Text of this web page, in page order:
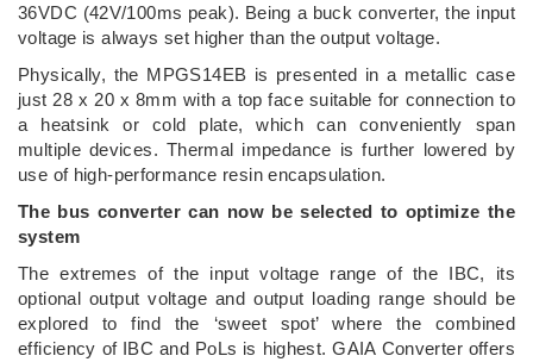
36VDC (42V/100ms peak). Being a buck converter, the input
voltage is always set higher than the output voltage.
Physically, the MPGS14EB is presented in a metallic case
just 28 x 20 x 8mm with a top face suitable for connection to
a heatsink or cold plate, which can conveniently span
multiple devices. Thermal impedance is further lowered by
use of high-performance resin encapsulation.
The bus converter can now be selected to optimize the
system
The extremes of the input voltage range of the IBC, its
optional output voltage and output loading range should be
explored to find the ‘sweet spot’ where the combined
efficiency of IBC and PoLs is highest. GAIA Converter offers